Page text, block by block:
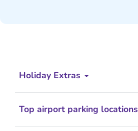
Holiday Extras
Top airport parking locations